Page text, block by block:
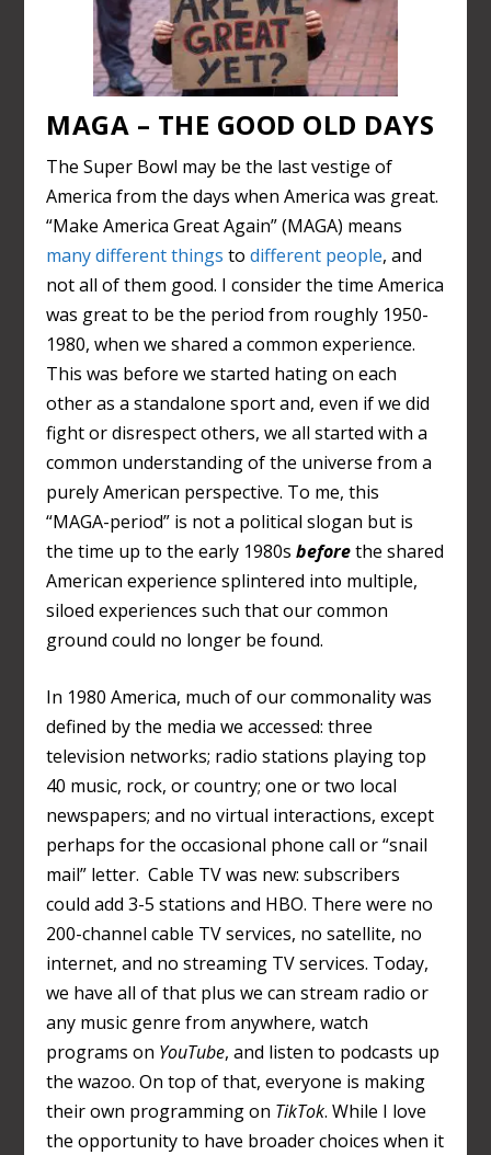
MAGA – THE GOOD OLD DAYS
The Super Bowl may be the last vestige of
America from the days when America was great.
“Make America Great Again” (MAGA) means
many different things todifferent people, and
not all of them good. I consider the time America
was great to be the period from roughly 1950-
1980, when we shared a common experience.
This was before we started hating on each
other as a standalone sport and, even if we did
fight or disrespect others, we all started with a
common understanding of the universe from a
purely American perspective. To me, this
“MAGA-period” is not a political slogan but is
the time up to the early 1980sbeforethe shared
American experience splintered into multiple,
siloed experiences such that our common
ground could no longer be found.
In 1980 America, much of our commonality was
defined by the media we accessed: three
television networks; radio stations playing top
40 music, rock, or country; one or two local
newspapers; and no virtual interactions, except
perhaps for the occasional phone call or “snail
mail” letter. Cable TV was new: subscribers
could add 3-5 stations and HBO. There were no
200-channel cable TV services, no satellite, no
internet, and no streaming TV services. Today,
we have all of that plus we can stream radio or
any music genre from anywhere, watch
programs on YouTube, and listen to podcasts up
the wazoo. On top of that, everyone is making
their own programming on TikTok. While I love
the opportunity to have broader choices when it